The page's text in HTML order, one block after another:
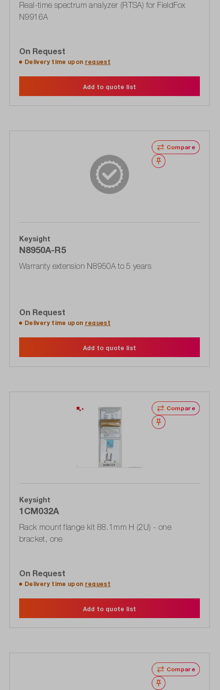
Real-time spectrum analyzer (RTSA) for FieldFox
N9916A
On Request
Delivery time upon request
Add to quote list
Compare
Wishlist
Keysight
N8950A-R5
Warranty extension N8950A to 5 years
On Request
Delivery time upon request
Add to quote list
Compare
Wishlist
Keysight
1CM032A
Rack mount flange kit 88.1mm H (2U) - one
bracket, one
On Request
Delivery time upon request
Add to quote list
Compare
Wishlist